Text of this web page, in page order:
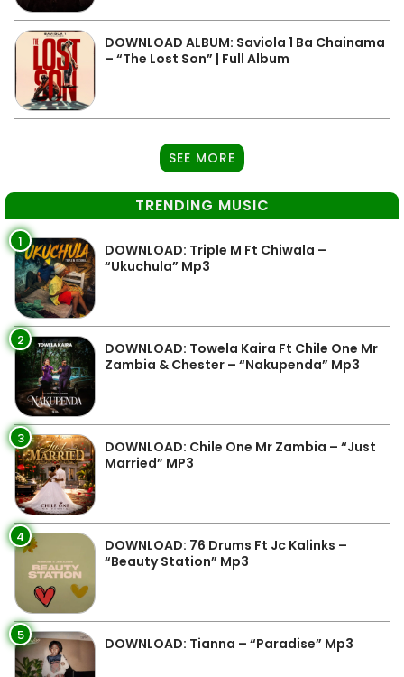
DOWNLOAD ALBUM: Saviola 1 Ba Chainama
– “The Lost Son” | Full Album
SEE MORE
TRENDING MUSIC
1
DOWNLOAD: Triple M Ft Chiwala –
“Ukuchula” Mp3
2
DOWNLOAD: Towela Kaira Ft Chile One Mr
Zambia & Chester – “Nakupenda” Mp3
3
DOWNLOAD: Chile One Mr Zambia – “Just
Married” MP3
4
DOWNLOAD: 76 Drums Ft Jc Kalinks –
“Beauty Station” Mp3
5 DOWNLOAD: Tianna – “Paradise” Mp3